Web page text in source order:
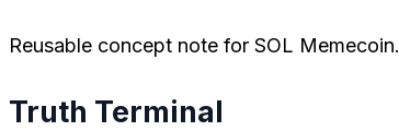
Reusable concept note for SOL Memecoin.
Truth Terminal